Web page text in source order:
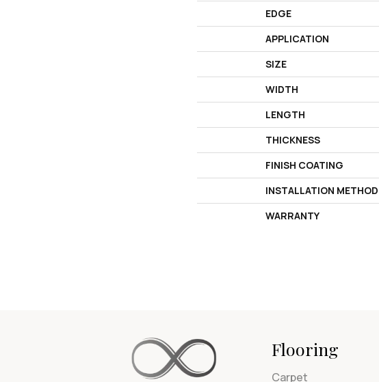
EDGE
APPLICATION
SIZE
WIDTH
LENGTH
THICKNESS
FINISH COATING
INSTALLATION METHOD
WARRANTY
Flooring
Carpet